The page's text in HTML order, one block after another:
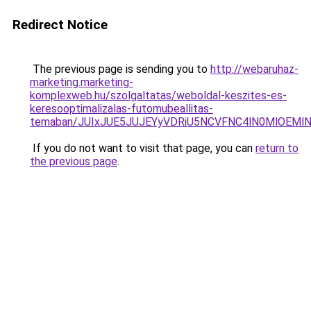
Redirect Notice
The previous page is sending you to http://webaruhaz-
marketing.marketing-
komplexweb.hu/szolgaltatas/weboldal-keszites-es-
keresooptimalizalas-futomubeallitas-
temaban/
If you do not want to visit that page, you can return to
the previous page.